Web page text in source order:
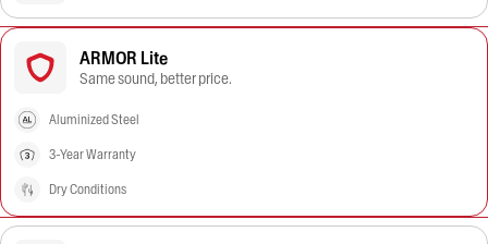
ARMOR Lite
Same sound, better price.
Aluminized Steel
3-Year Warranty
Dry Conditions